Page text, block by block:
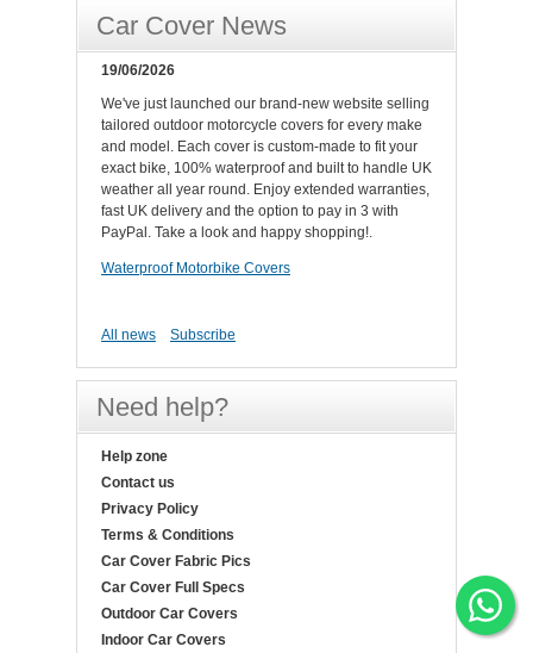
Car Cover News
19/06/2026
We've just launched our brand-new website selling
tailored outdoor motorcycle covers for every make
and model. Each cover is custom-made to fit your
exact bike, 100% waterproof and built to handle UK
weather all year round. Enjoy extended warranties,
fast UK delivery and the option to pay in 3 with
PayPal. Take a look and happy shopping!.
Waterproof Motorbike Covers
All news Subscribe
Need help?
Help zone
Contact us
Privacy Policy
Terms & Conditions
Car Cover Fabric Pics
Car Cover Full Specs
Outdoor Car Covers
Indoor Car Covers